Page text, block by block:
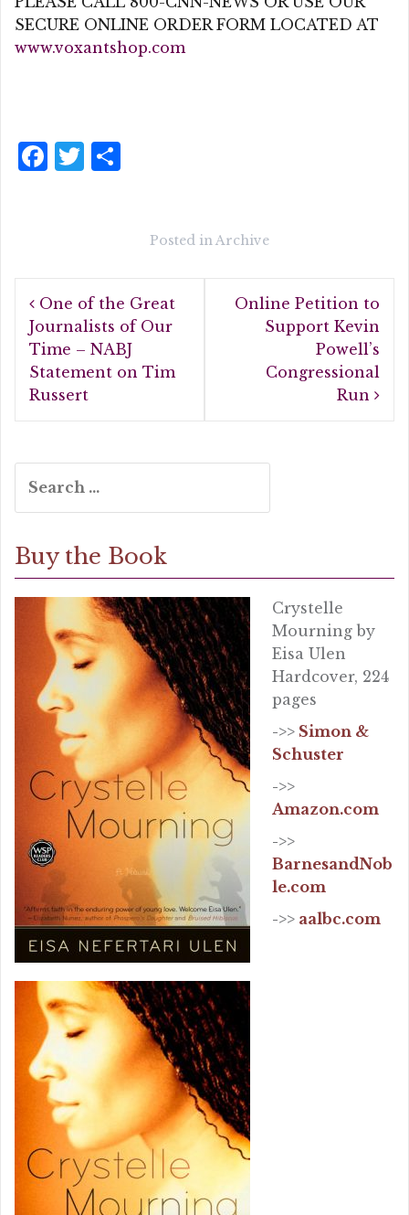
SECURE ONLINE ORDER FORM LOCATED AT
www.voxantshop.com
F
o
o
k
T
Posted inArchive
Post
navigation
One of the Great
Journalists of Our
Time – NABJ
Statement on Tim
Russert
Online Petition to
Support Kevin
Powell’s
Congressional
Run
for:
Buy the Book
Crystelle
Mourning by
Eisa Ulen
Hardcover, 224
pages
->> Simon &
Schuster
->>
Amazon.com
->>
BarnesandNob
le.com
->> aalbc.com